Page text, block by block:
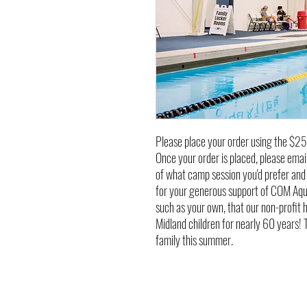
Please place your order using the
Once your order is placed, please
of what camp session you'd prefer
for your generous support of COM
such as your own, that our non-profit
Midland children for nearly 60 years!
family this summer.